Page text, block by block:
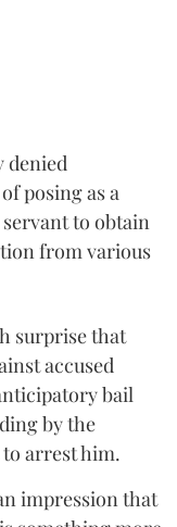
denied
posing as a
to obtain
from various
surprise that
accused
bail
by the
arrest him.
impression that